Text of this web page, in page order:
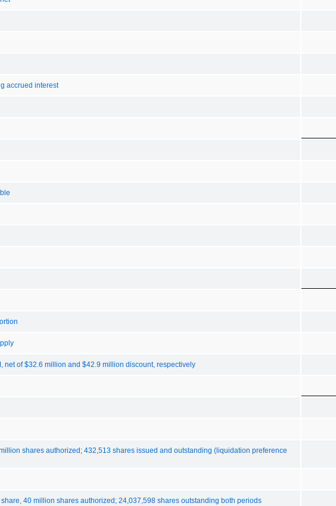
accrued interest
net of $32.6 million and $42.9 million discount, respectively
shares authorized; 432,513 shares issued and outstanding (liquidation preference
40 million shares authorized; 24,037,598 shares outstanding both periods